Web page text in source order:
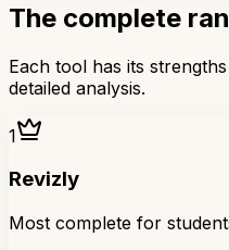
The complete
Each tool has its
detailed analysis.
1
Revizly
Most complete for